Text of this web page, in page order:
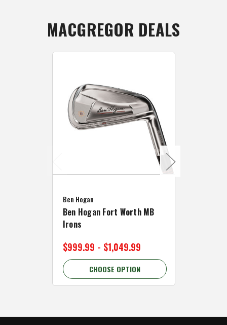
MACGREGOR DEALS
Ben Hogan
Ben Hogan Fort Worth MB
Irons
$999.99 - $1,049.99
CHOOSE OPTION